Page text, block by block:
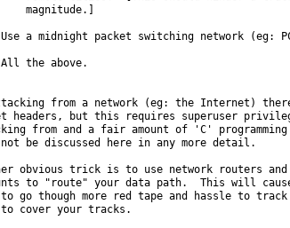
magnitude.]
a midnight packet switching network (eg:
the above.
from a network (eg: the Internet)
headers, but this requires superuser
from and a fair amount of 'C'
be discussed here in any more detail.
obvious trick is to use network routers and
to "route" your data path.  This will
to go though more red tape and hassle to
cover your tracks.